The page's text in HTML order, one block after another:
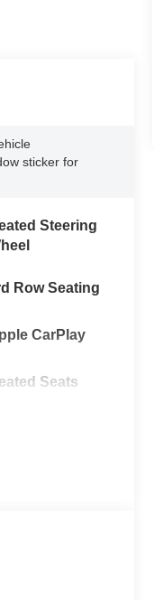
sticker for
Steering
Row Seating
CarPlay
Seats